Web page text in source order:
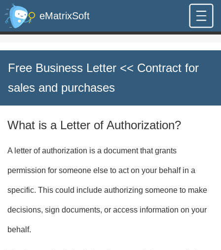
eMatrixSoft
Free Business Letter << Contract for
sales and purchases
What is a Letter of Authorization?
A letter of authorization is a document that grants
permission for someone else to act on your behalf in a
specific. This could include authorizing someone to make
decisions, sign documents, or access information on your
behalf.